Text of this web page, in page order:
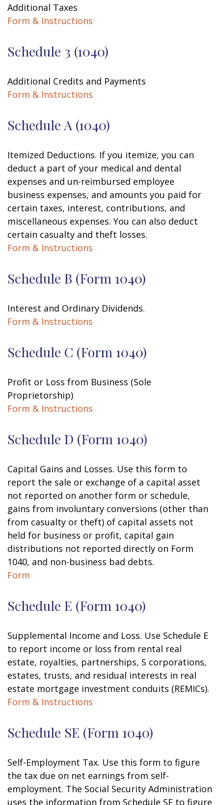
Additional Taxes
Form & Instructions
Schedule 3 (1040)
Additional Credits and Payments
Form & Instructions
Schedule A (1040)
Itemized Deductions. If you itemize, you can
deduct a part of your medical and dental
expenses and un-reimbursed employee
business expenses, and amounts you paid for
certain taxes, interest, contributions, and
miscellaneous expenses. You can also deduct
certain casualty and theft losses.
Form & Instructions
Schedule B (Form 1040)
Interest and Ordinary Dividends.
Form & Instructions
Schedule C (Form 1040)
Profit or Loss from Business (Sole
Proprietorship)
Form & Instructions
Schedule D (Form 1040)
Capital Gains and Losses. Use this form to
report the sale or exchange of a capital asset
not reported on another form or schedule,
gains from involuntary conversions (other than
from casualty or theft) of capital assets not
held for business or profit, capital gain
distributions not reported directly on Form
1040, and non-business bad debts.
Form
Schedule E (Form 1040)
Supplemental Income and Loss. Use Schedule E
to report income or loss from rental real
estate, royalties, partnerships, S corporations,
estates, trusts, and residual interests in real
estate mortgage investment conduits (REMICs).
Form & Instructions
Schedule SE (Form 1040)
Self-Employment Tax. Use this form to figure
the tax due on net earnings from self-
employment. The Social Security Administration
uses the information from Schedule SE to figure